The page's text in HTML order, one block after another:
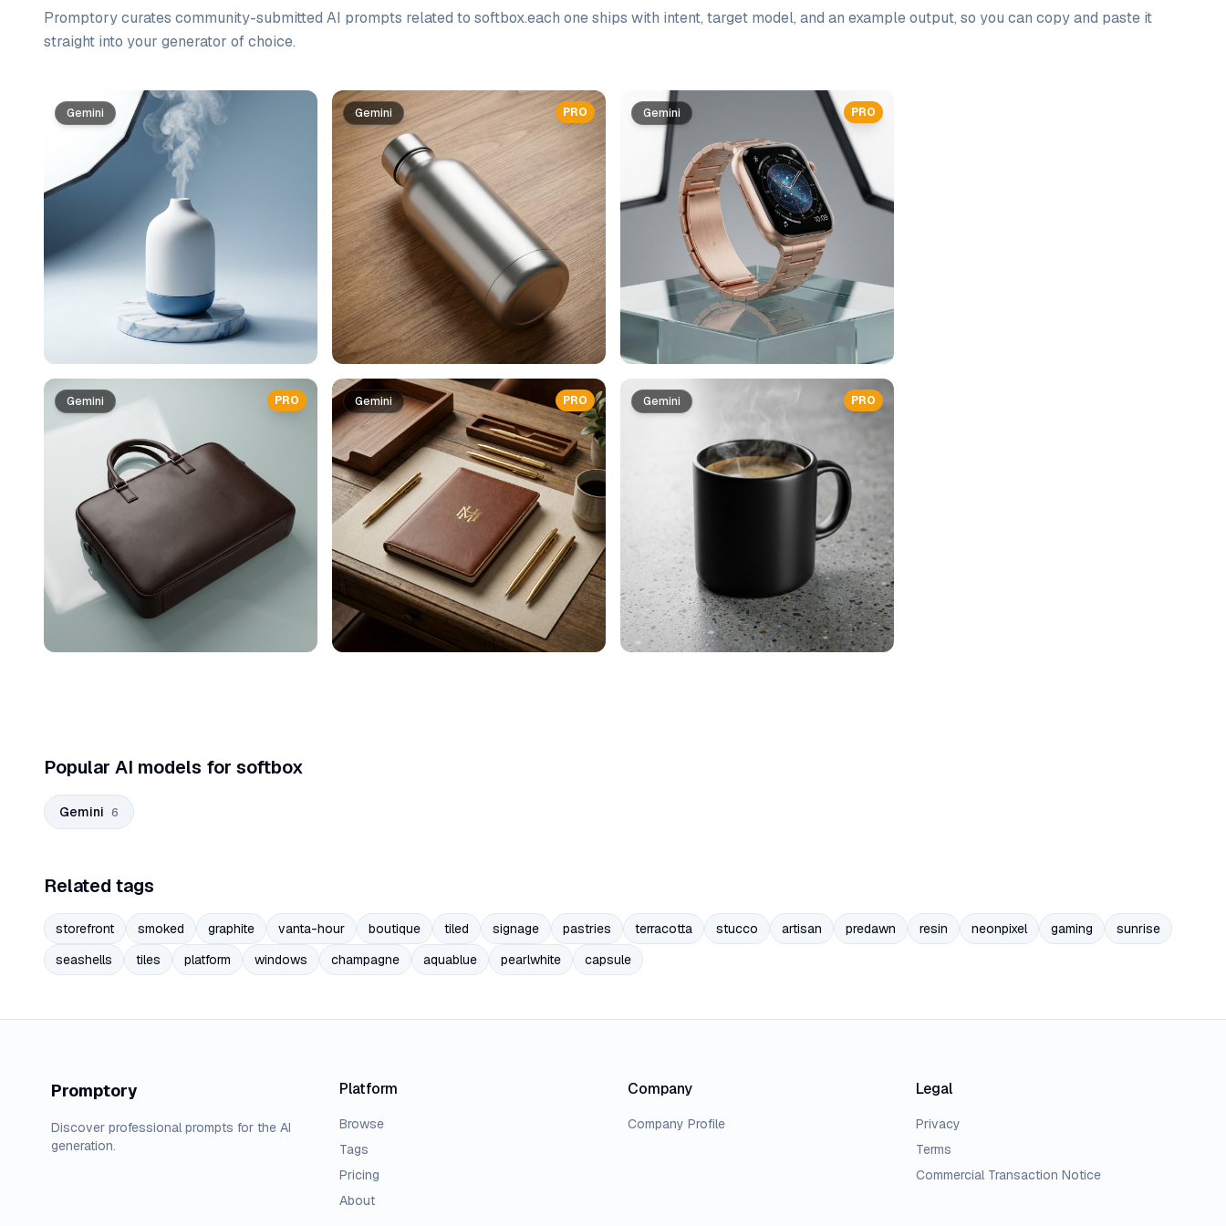
Promptory curates community-submitted AI prompts related to softbox.each one ships with intent, target model, and an example output, so you can copy and paste it
straight into your generator of choice.
Prompt list
Gemini
PRO
Gemini
PRO
Gemini
PRO
Gemini
PRO
Gemini
PRO
Gemini
Popular AI models for softbox
Gemini 6
Related tags
storefront smoked graphite vanta-hour boutique tiled signage pastries terracotta stucco artisan predawn resin neonpixel gaming
sunrise
seashells
tiles platform windows champagne aquablue pearlwhite capsule
Promptory
Discover professional prompts for the AI
generation.
Platform
Browse
Tags
Pricing
About
Company
Company Profile
Legal
Privacy
Terms
Commercial Transaction Notice